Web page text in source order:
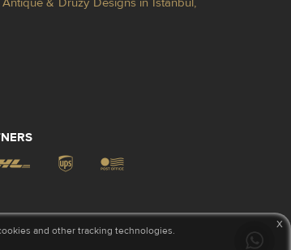
& Druzy Designs in Istanbul,
and other tracking technologies. x